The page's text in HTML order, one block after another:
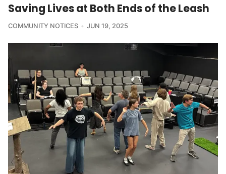
Saving Lives at Both Ends of the Leash
COMMUNITY NOTICES JUN 19, 2025